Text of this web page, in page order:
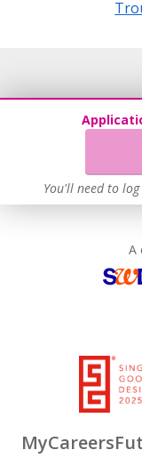
You'll need to
A